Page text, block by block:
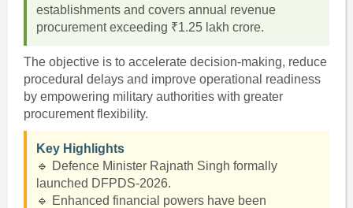
establishments and covers annual revenue
procurement exceeding ₹1.25 lakh crore.
The objective is to accelerate decision-making, reduce
procedural delays and improve operational readiness
by empowering military authorities with greater
procurement flexibility.
Key Highlights
🔹 Defence Minister Rajnath Singh formally
launched DFPDS-2026.
🔹 Enhanced financial powers have been